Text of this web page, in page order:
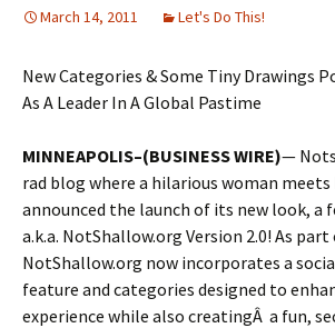
March 14, 2011 Let's Do This!
New Categories & Some Tiny Drawings
As A Leader In A Global Pastime
MINNEAPOLIS–(BUSINESS WIRE)—
rad blog where a hilarious woman
announced the launch of its new look, a
a.k.a. NotShallow.org Version 2.0! As
NotShallow.org now incorporates a
feature and categories designed to
experience while also creatingÂ a fun,